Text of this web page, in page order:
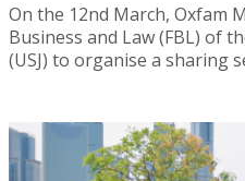
On the 12nd March, Oxfam
Business and Law (FBL) of
(USJ) to organise a sharing